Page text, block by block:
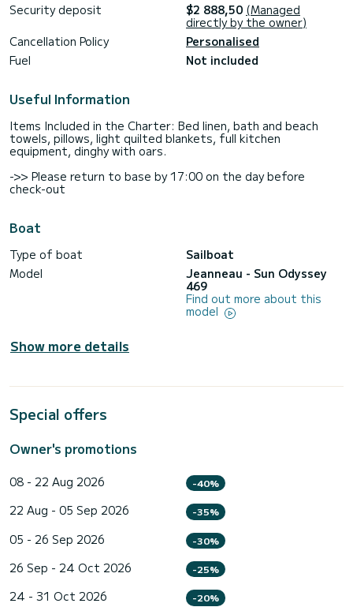
Security deposit $2 888,50 (Managed
directly by the owner)
Cancellation Policy
Personalised
Fuel
Not included
Useful Information
Items Included in the Charter: Bed linen, bath and beach
towels, pillows, light quilted blankets, full kitchen
equipment, dinghy with oars.
->> Please return to base by 17:00 on the day before
check-out
Boat
Type of boat
Sailboat
Model
Jeanneau - Sun Odyssey
469
Find out more about this
model
Show more details
Special offers
Owner's promotions
08 - 22 Aug 2026 -40%
22 Aug - 05 Sep 2026 -35%
05 - 26 Sep 2026 -30%
26 Sep - 24 Oct 2026 -25%
24 - 31 Oct 2026 -20%